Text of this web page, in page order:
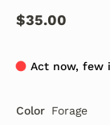
$35.00
Act now, few
Color Forage